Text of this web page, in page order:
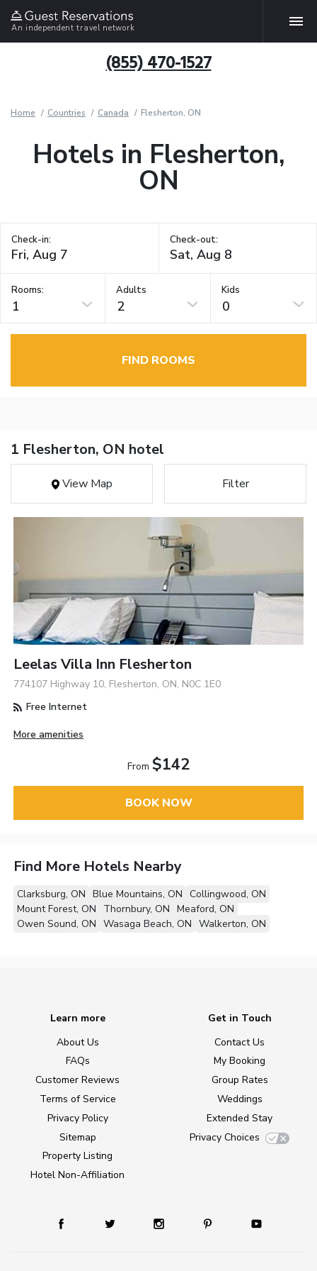
An independent travel network
(855) 470-1527
Home Countries Canada Flesherton, ON
Hotels in Flesherton,
ON
Check-in: Check-out:
Rooms:
1
Adults
2
Kids
0
FIND ROOMS
1 Flesherton, ON hotel
View Map Filter
Leelas Villa Inn Flesherton
774107 Highway 10, Flesherton, ON, N0C 1E0
Free Internet
More amenities
From $142
BOOK NOW
Find More Hotels Nearby
Clarksburg, ON Blue Mountains, ON Collingwood, ON
Mount Forest, ON
Thornbury, ON Meaford, ON
Owen Sound, ON Wasaga Beach, ON Walkerton, ON
Learn more
About Us
FAQs
Customer Reviews
Terms of Service
Privacy Policy
Sitemap
Property Listing
Hotel Non-Affiliation
Get in Touch
Contact Us
My Booking
Group Rates
Weddings
Extended Stay
Privacy Choices